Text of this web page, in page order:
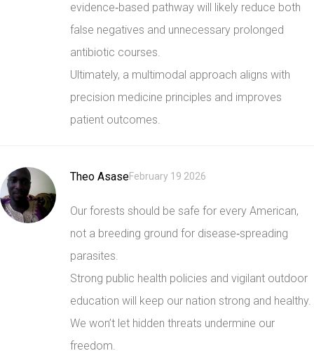
evidence‑based pathway will likely reduce both
false negatives and unnecessary prolonged
antibiotic courses.
Ultimately, a multimodal approach aligns with
precision medicine principles and improves
patient outcomes.
Theo AsaseFebruary 19 2026
Our forests should be safe for every American,
not a breeding ground for disease‑spreading
parasites.
Strong public health policies and vigilant outdoor
education will keep our nation strong and healthy.
We won’t let hidden threats undermine our
freedom.